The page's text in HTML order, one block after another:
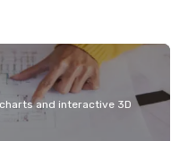
and interactive 3D